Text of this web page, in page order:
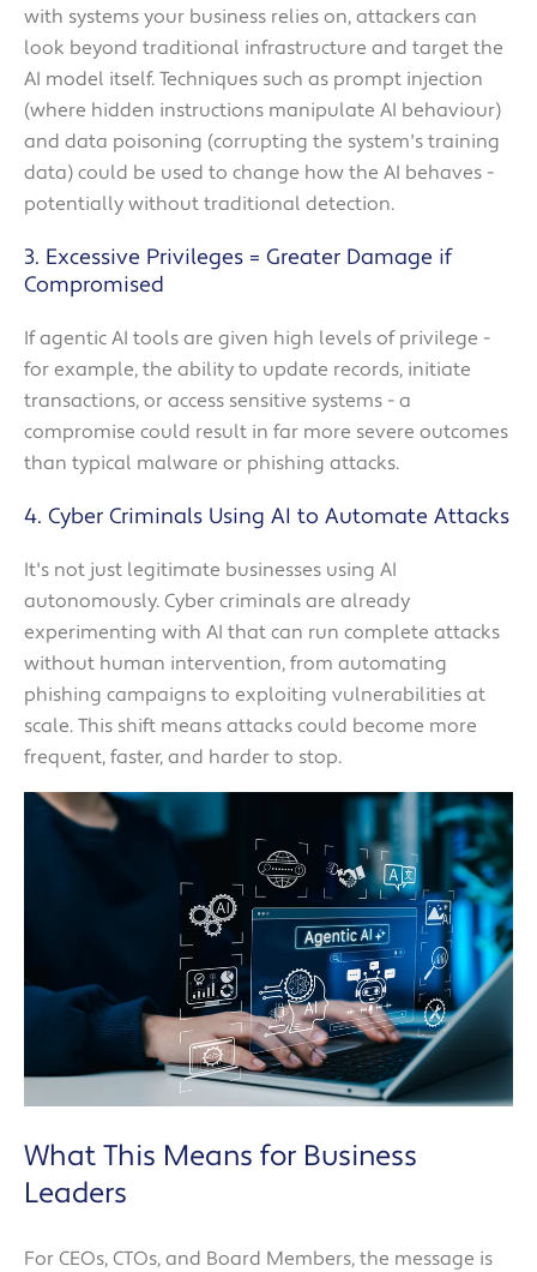
with systems your business relies on, attackers can
look beyond traditional infrastructure and target the
AI model itself. Techniques such as prompt injection
(where hidden instructions manipulate AI behaviour)
and data poisoning (corrupting the system's training
data) could be used to change how the AI behaves -
potentially without traditional detection.
3. Excessive Privileges = Greater Damage if
Compromised
If agentic AI tools are given high levels of privilege -
for example, the ability to update records, initiate
transactions, or access sensitive systems - a
compromise could result in far more severe outcomes
than typical malware or phishing attacks.
4. Cyber Criminals Using AI to Automate Attacks
It's not just legitimate businesses using AI
autonomously. Cyber criminals are already
experimenting with AI that can run complete attacks
without human intervention, from automating
phishing campaigns to exploiting vulnerabilities at
scale. This shift means attacks could become more
frequent, faster, and harder to stop.
What This Means for Business
Leaders
For CEOs, CTOs, and Board Members, the message is